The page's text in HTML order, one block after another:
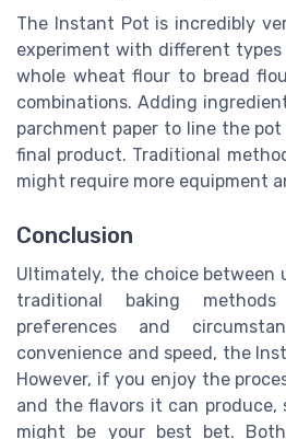
The Instant Pot is incredibly
experiment with different types
whole wheat flour to bread
combinations. Adding
parchment paper to line the
final product. Traditional
might require more equipment
Conclusion
Ultimately, the choice between
traditional baking
preferences and
convenience and speed, the
However, if you enjoy the
and the flavors it can
might be your best bet.